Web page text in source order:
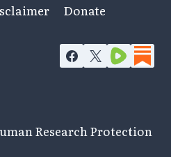
Donate
Research Protection